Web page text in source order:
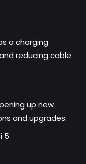
a charging
reducing cable
up new
and upgrades.